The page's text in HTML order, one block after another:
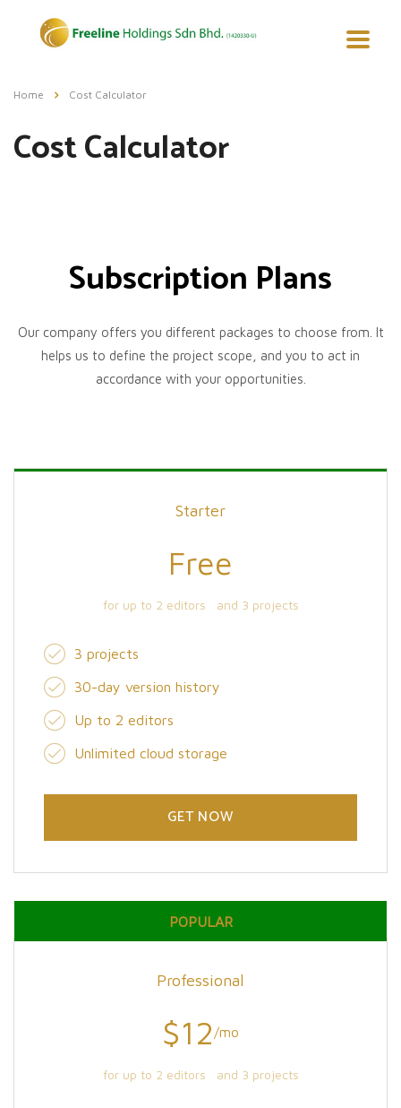
Home Cost Calculator
Cost Calculator
Subscription Plans
Our company offers you different packages to choose from. It
helps us to define the project scope, and you to act in
accordance with your opportunities.
Starter
Free
for up to 2 editors and 3 projects
3 projects
30-day version history
Up to 2 editors
Unlimited cloud storage
GET NOW
POPULAR
Professional
$12 /mo
for up to 2 editors and 3 projects